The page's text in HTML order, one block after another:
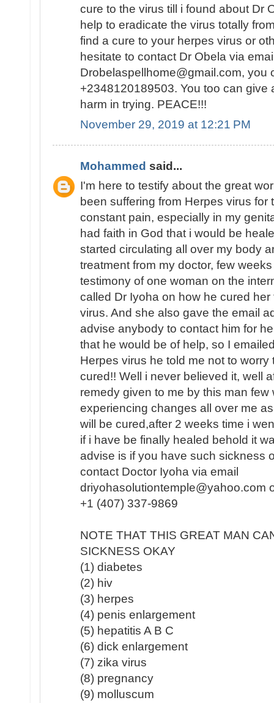
cure to the virus till i found about Dr
help to eradicate the virus totally
find a cure to your herpes virus or
hesitate to contact Dr Obela via
Drobelaspellhome@gmail.com, you
+2348120189503. You too can give
harm in trying. PEACE!!!
November 29, 2019 at 12:21 PM
Mohammed said...
I'm here to testify about the great
been suffering from Herpes virus
constant pain, especially in my
had faith in God that i would be
started circulating all over my body
treatment from my doctor, few
testimony of one woman on the
called Dr Iyoha on how he cured
virus. And she also gave the email
advise anybody to contact him for
that he would be of help, so I
Herpes virus he told me not to
cured!! Well i never believed it, well
remedy given to me by this man few
experiencing changes all over me
will be cured,after 2 weeks time i
if i have be finally healed behold it
advise is if you have such sickness
contact Doctor Iyoha via email
driyohasolutiontemple@yahoo.com
+1 (407) 337-9869
NOTE THAT THIS GREAT MAN
SICKNESS OKAY
(1) diabetes
(2) hiv
(3) herpes
(4) penis enlargement
(5) hepatitis A B C
(6) dick enlargement
(7) zika virus
(8) pregnancy
(9) molluscum